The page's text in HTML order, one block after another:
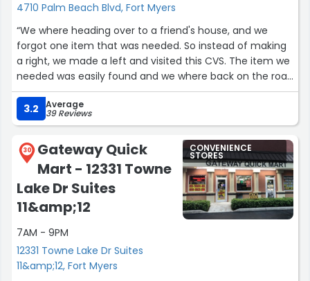
4710 Palm Beach Blvd, Fort Myers
“We where heading over to a friend's house, and we
forgot one item that was needed. So instead of making
a right, we made a left and visited this CVS. The item we
needed was easily found and we where back on the road
in no time! If in that area again and missing something, I
know one store where I can go find it!”
3.2 Average
39 Reviews
30
Gateway Quick
Mart - 12331 Towne
Lake Dr Suites
11&amp;12
7AM - 9PM
12331 Towne Lake Dr Suites
11&amp;12, Fort Myers
CONVENIENCE
STORES